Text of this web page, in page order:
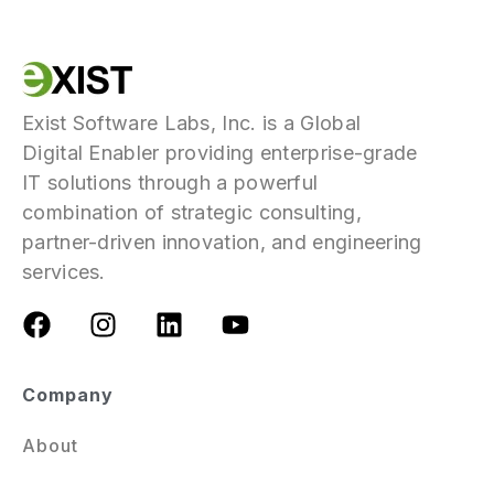
Exist Software Labs, Inc. is a Global
Digital Enabler providing enterprise-grade
IT solutions through a powerful
combination of strategic consulting,
partner-driven innovation, and engineering
services.
Company
About